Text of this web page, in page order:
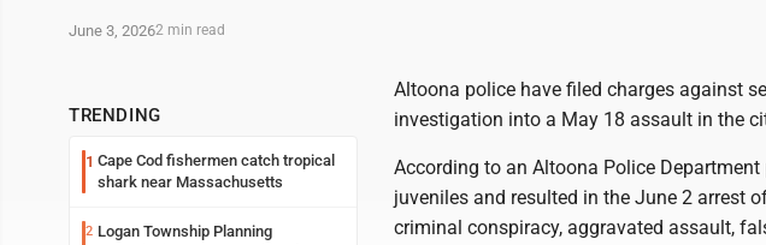
June 3, 20262 min read
TRENDING
1 Cape Cod fishermen catch tropical
shark near Massachusetts
2 Logan Township Planning
Altoona police have filed charges against
investigation into a May 18 assault in the
According to an Altoona Police
juveniles and resulted in the June 2 arrest
criminal conspiracy, aggravated assault,